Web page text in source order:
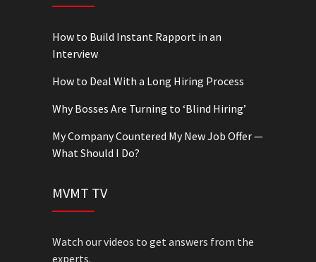
How to Build Instant Rapport in an
Interview
How to Deal With a Long Hiring Process
Why Bosses Are Turning to ‘Blind Hiring’
My Company Countered My New Job Offer —
What Should I Do?
MVMT TV
Watch our videos to get answers from the
experts.